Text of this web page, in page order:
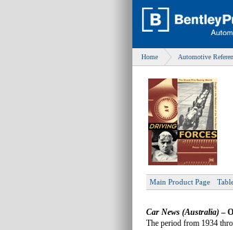
Home Automotive
Main Product Page
Car News (Australia) –
The period from 1934